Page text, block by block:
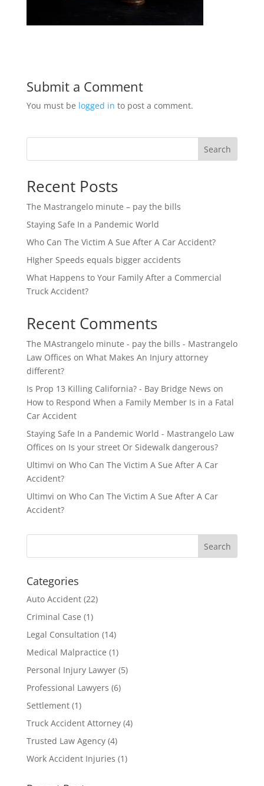
Submit a Comment
You must be logged in to post a comment.
Search
Recent Posts
The Mastrangelo minute – pay the bills
Staying Safe In a Pandemic World
Who Can The Victim A Sue After A Car Accident?
HIgher Speeds equals bigger accidents
What Happens to Your Family After a Commercial
Truck Accident?
Recent Comments
The MAstrangelo minute - pay the bills - Mastrangelo
Law Offices on What Makes An Injury attorney
different?
Is Prop 13 Killing California? - Bay Bridge News on
How to Respond When a Family Member Is in a Fatal
Car Accident
Staying Safe In a Pandemic World - Mastrangelo Law
Offices on Is your street Or Sidewalk dangerous?
Ultimvi on Who Can The Victim A Sue After A Car
Accident?
Ultimvi on Who Can The Victim A Sue After A Car
Accident?
Categories
Auto Accident(22)
Criminal Case (1)
Legal Consultation (14)
Medical Malpractice (1)
Personal Injury Lawyer(5)
Professional Lawyers (6)
Settlement(1)
Truck Accident Attorney(4)
Trusted Law Agency(4)
Work Accident Injuries (1)